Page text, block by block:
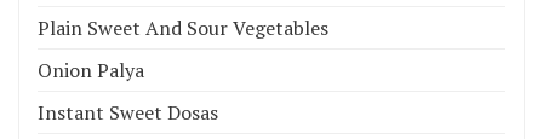
Plain Sweet And Sour Vegetables
Onion Palya
Instant Sweet Dosas